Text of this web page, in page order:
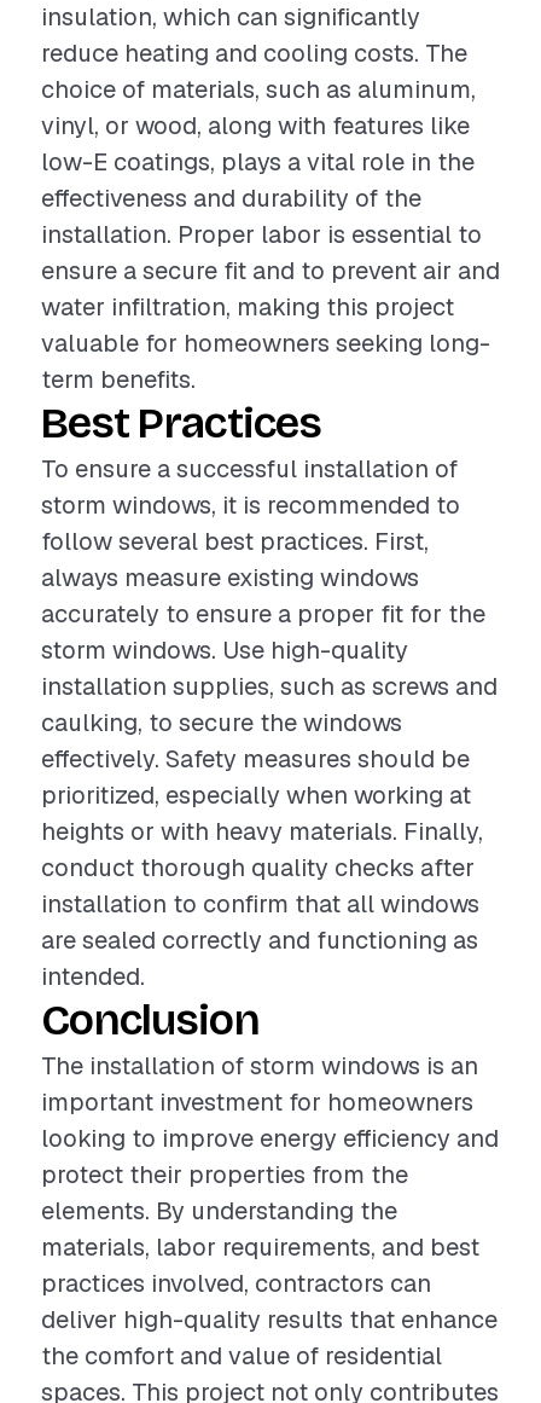
insulation, which can significantly
reduce heating and cooling costs. The
choice of materials, such as aluminum,
vinyl, or wood, along with features like
low-E coatings, plays a vital role in the
effectiveness and durability of the
installation. Proper labor is essential to
ensure a secure fit and to prevent air and
water infiltration, making this project
valuable for homeowners seeking long-
term benefits.
Best Practices
To ensure a successful installation of
storm windows, it is recommended to
follow several best practices. First,
always measure existing windows
accurately to ensure a proper fit for the
storm windows. Use high-quality
installation supplies, such as screws and
caulking, to secure the windows
effectively. Safety measures should be
prioritized, especially when working at
heights or with heavy materials. Finally,
conduct thorough quality checks after
installation to confirm that all windows
are sealed correctly and functioning as
intended.
Conclusion
The installation of storm windows is an
important investment for homeowners
looking to improve energy efficiency and
protect their properties from the
elements. By understanding the
materials, labor requirements, and best
practices involved, contractors can
deliver high-quality results that enhance
the comfort and value of residential
spaces. This project not only contributes